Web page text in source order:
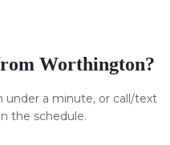
Worthington?
under a minute, or call/text
the schedule.